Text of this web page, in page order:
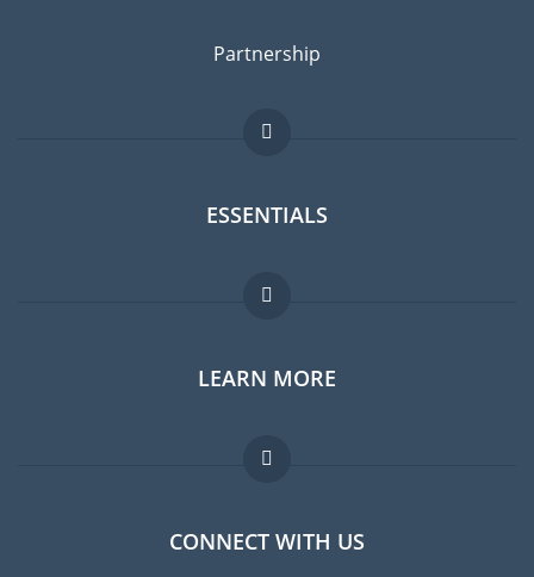
Partnership
ESSENTIALS
Expat forum
Expat guide
Jobs abroad
LEARN MORE
FAQ
Experts
CONNECT WITH US